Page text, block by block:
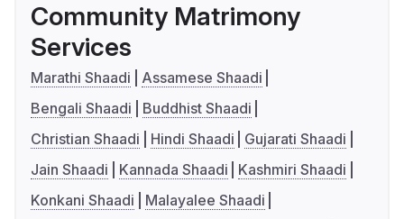
Community Matrimony
Services
Marathi Shaadi
Assamese Shaadi
Bengali Shaadi
Buddhist Shaadi
Christian Shaadi
Hindi Shaadi
Gujarati Shaadi
Jain Shaadi
Kannada Shaadi
Kashmiri Shaadi
Konkani Shaadi
Malayalee Shaadi